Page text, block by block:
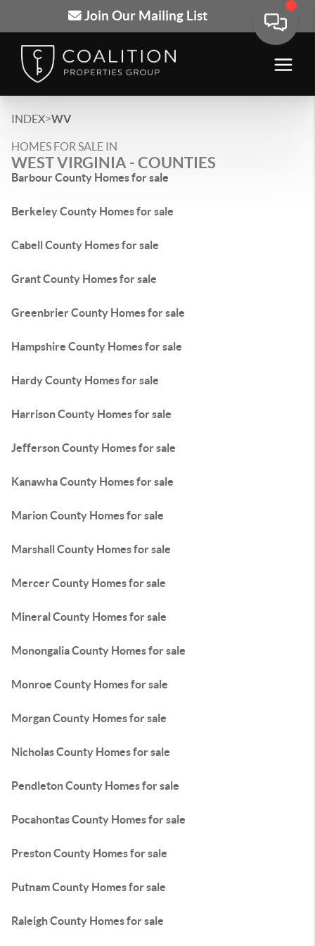
Join Our Mailing List
INDEX>WV
HOMES FOR SALE IN
WEST VIRGINIA - COUNTIES
Barbour County Homes for sale
Berkeley County Homes for sale
Cabell County Homes for sale
Grant County Homes for sale
Greenbrier County Homes for sale
Hampshire County Homes for sale
Hardy County Homes for sale
Harrison County Homes for sale
Jefferson County Homes for sale
Kanawha County Homes for sale
Marion County Homes for sale
Marshall County Homes for sale
Mercer County Homes for sale
Mineral County Homes for sale
Monongalia County Homes for sale
Monroe County Homes for sale
Morgan County Homes for sale
Nicholas County Homes for sale
Pendleton County Homes for sale
Pocahontas County Homes for sale
Preston County Homes for sale
Putnam County Homes for sale
Raleigh County Homes for sale